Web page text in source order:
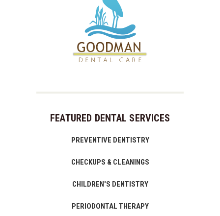
FEATURED DENTAL SERVICES
PREVENTIVE DENTISTRY
CHECKUPS & CLEANINGS
CHILDREN'S DENTISTRY
PERIODONTAL THERAPY